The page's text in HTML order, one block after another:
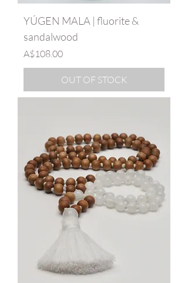
YÚGEN MALA | fluorite &
sandalwood
Price
A$108.00
OUT OF STOCK